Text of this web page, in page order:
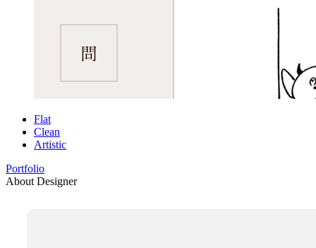
Flat
Clean
Artistic
Portfolio
About Designer